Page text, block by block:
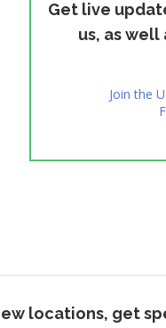
Get live
us, as
Join the
locations, get